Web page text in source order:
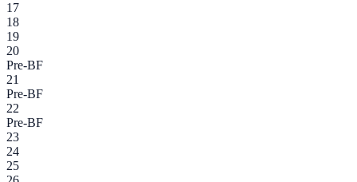
17
18
19
20
Pre-BF
21
Pre-BF
22
Pre-BF
23
24
25